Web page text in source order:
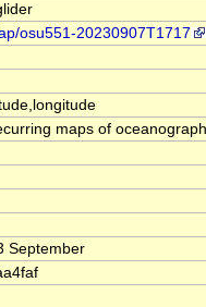
osu551-20230907T1717
maps of
September